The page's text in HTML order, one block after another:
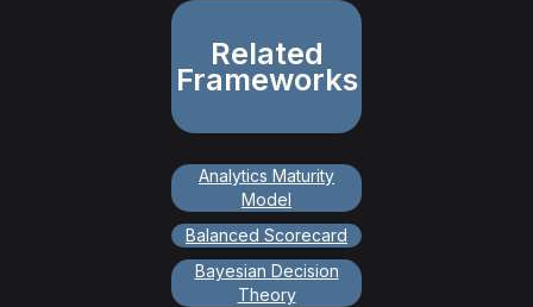
Related
Frameworks
Analytics Maturity
Model
Balanced Scorecard
Bayesian Decision
Theory